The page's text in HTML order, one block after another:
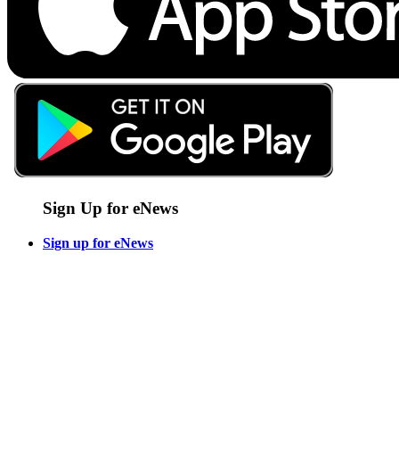
Sign Up for eNews
Sign up for eNews